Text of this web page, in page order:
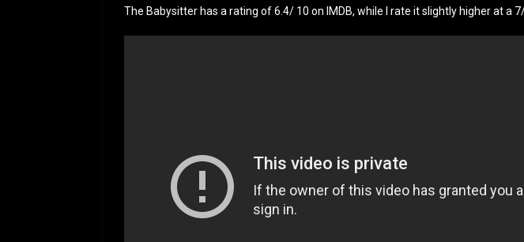
The Babysitter has a rating of 6.4/ 10 on IMDB, while I rate it slightly higher at a